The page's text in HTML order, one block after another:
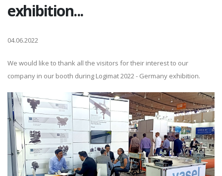
exhibition...
04.06.2022
We would like to thank all the visitors for their interest to our
company in our booth during Logimat 2022 - Germany exhibition.